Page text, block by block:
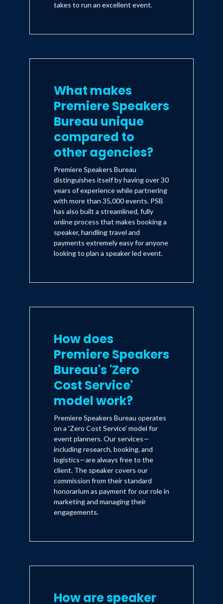
takes to run an excellent event.
What makes
Premiere Speakers
Bureau unique
compared to
other agencies?
Premiere Speakers Bureau
distinguishes itself by having over 30
years of experience while partnering
with more than 35,000 events. PSB
has also built a streamlined, fully
online process that makes booking a
speaker, handling travel and
payments extremely easy for anyone
looking to plan a speaker led event.
How does
Premiere Speakers
Bureau's 'Zero
Cost Service'
model work?
Premiere Speakers Bureau operates
on a 'Zero Cost Service' model for
event planners. Our services—
including research, booking, and
logistics—are always free to the
client. The speaker covers our
commission from their standard
honorarium as payment for our role in
marketing and managing their
engagements.
How are speaker